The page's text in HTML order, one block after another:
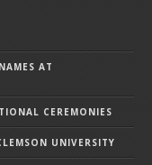
AT
CEREMONIES
UNIVERSITY